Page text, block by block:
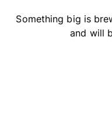
Something big is
and will